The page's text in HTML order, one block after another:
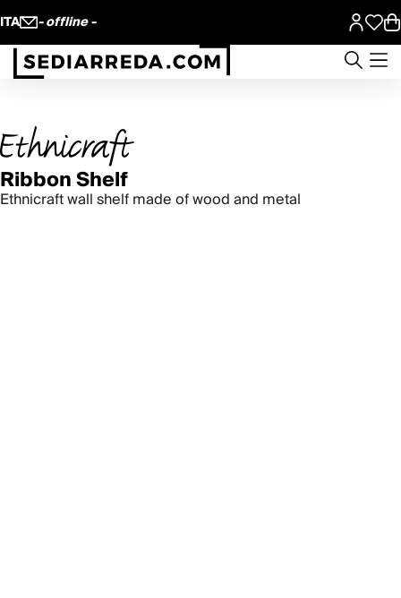
ITA - offline -
Ribbon Shelf
Ethnicraft wall shelf made of wood and metal